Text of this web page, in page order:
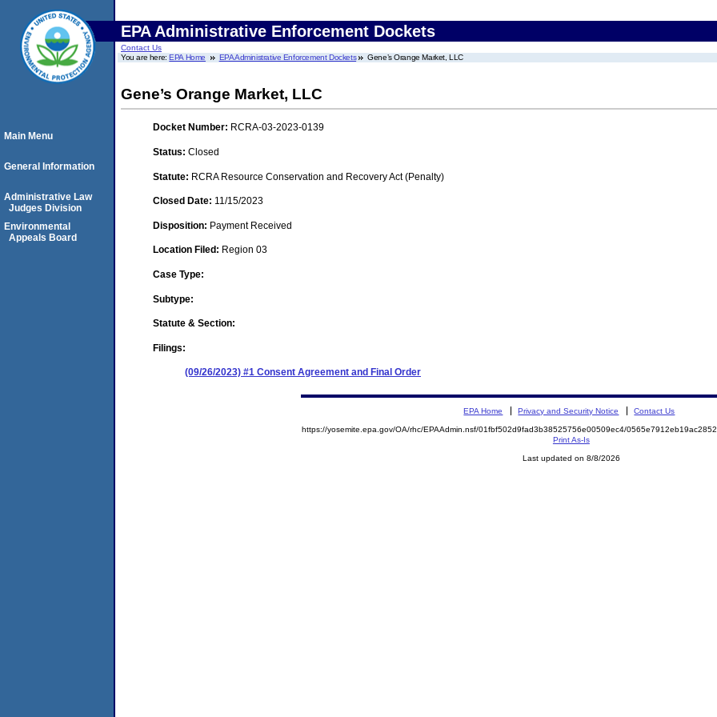
EPA Administrative Enforcement Dockets
Contact Us
You are here:EPA Home EPA Administrative Enforcement Dockets Gene’s Orange Market, LLC
Gene’s Orange Market, LLC
Docket Number: RCRA-03-2023-0139
Status: Closed
Statute: RCRA Resource Conservation and Recovery Act (Penalty)
Closed Date: 11/15/2023
Disposition: Payment Received
Location Filed: Region 03
Case Type:
Subtype:
Statute & Section:
Filings:
(09/26/2023) #1 Consent Agreement and Final Order
Main Menu
General Information
Administrative Law
Judges Division
Environmental
Appeals Board
EPA Home Privacy and Security Notice Contact Us
https://yosemite.epa.gov/OA/rhc/EPAAdmin.nsf/01fbf502d9fad3b38525756e00509ec4/
Print As-Is
Last updated on 8/8/2026